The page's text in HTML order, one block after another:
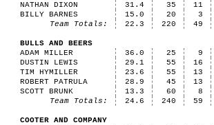
NATHAN DIXON
31.4 35 11
BILLY BARNES
15.0 20 3
Team Totals:
22.3 220 49
BULLS AND BEERS
ADAM MILLER
36.0 25 9
DUSTIN LEWIS
29.1 55 16
TIM HYMILLER
23.6 55 13
ROBERT PATRULA
28.9 45 13
SCOTT BRUNK
13.3 60 8
Team Totals:
24.6 240 59
COOTER AND COMPANY